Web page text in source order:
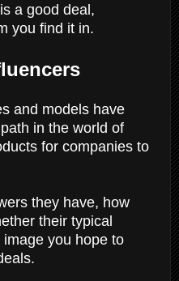
a good deal,
you find it in.
and models have
in the world of
for companies to
they have, how
their typical
you hope to